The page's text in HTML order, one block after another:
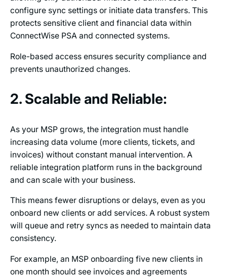
configure sync settings or initiate data transfers. This
protects sensitive client and financial data within
ConnectWise PSA and connected systems.
Role-based access ensures security compliance and
prevents unauthorized changes.
2. Scalable and Reliable:
As your MSP grows, the integration must handle
increasing data volume (more clients, tickets, and
invoices) without constant manual intervention. A
reliable integration platform runs in the background
and can scale with your business.
This means fewer disruptions or delays, even as you
onboard new clients or add services. A robust system
will queue and retry syncs as needed to maintain data
consistency.
For example, an MSP onboarding five new clients in
one month should see invoices and agreements